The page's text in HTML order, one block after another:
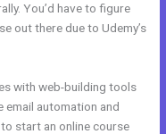
You’d have to figure
out there due to Udemy’s
with web-building tools
email automation and
start an online course